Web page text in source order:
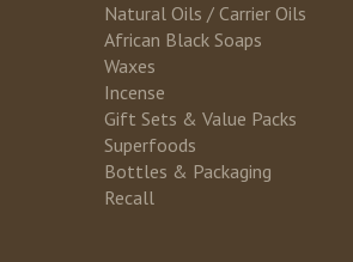
Natural Oils / Carrier Oils
African Black Soaps
Waxes
Incense
Gift Sets & Value Packs
Superfoods
Bottles & Packaging
Recall